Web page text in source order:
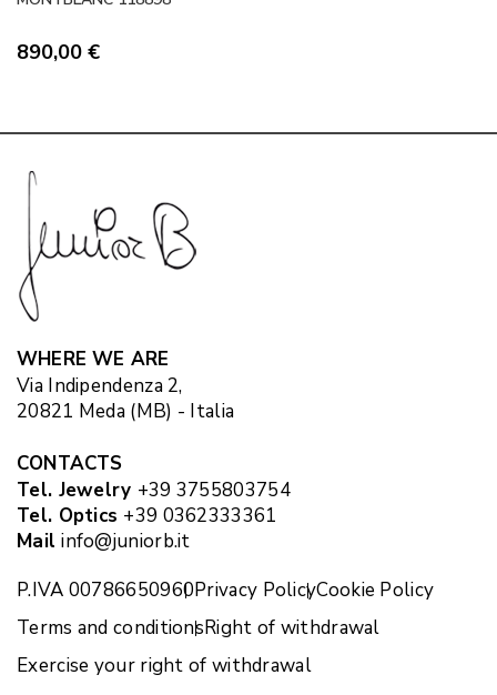
890,00 €
WHERE WE ARE
Via Indipendenza 2,
20821 Meda (MB) - Italia
CONTACTS
Tel. Jewelry +39 3755803754
Tel. Optics +39 0362333361
Mail info@juniorb.it
P.IVA 00786650960Privacy PolicyCookie Policy
Terms and conditionsRight of withdrawal
Exercise your right of withdrawal